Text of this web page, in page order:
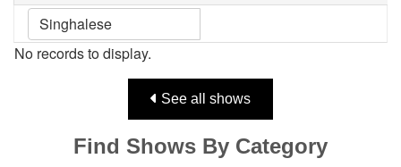
No records to display.
See all shows
Find Shows By Category